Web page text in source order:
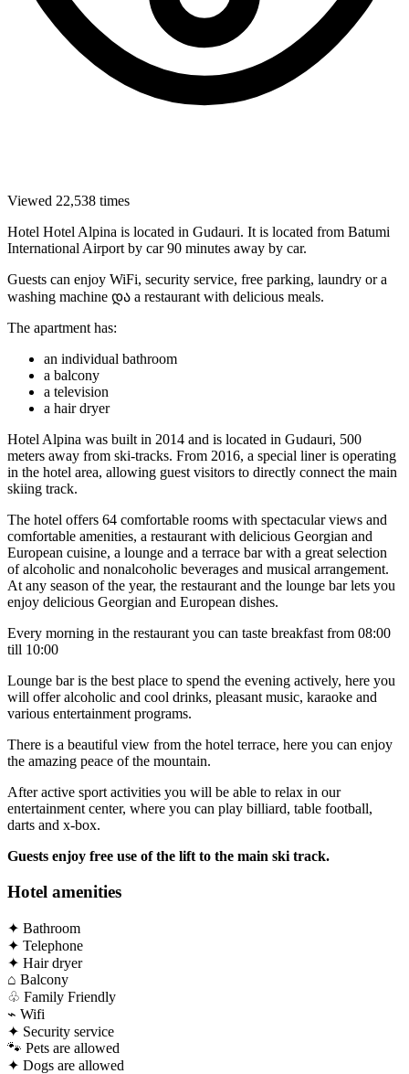
Viewed 22,538 times
Hotel Hotel Alpina is located in Gudauri. It is located from Batumi
International Airport by car 90 minutes away by car.
Guests can enjoy WiFi, security service, free parking, laundry or a
washing machine და a restaurant with delicious meals.
The apartment has:
an individual bathroom
a balcony
a television
a hair dryer
Hotel Alpina was built in 2014 and is located in Gudauri, 500
meters away from ski-tracks. From 2016, a special liner is operating
in the hotel area, allowing guest visitors to directly connect the main
skiing track.
The hotel offers 64 comfortable rooms with spectacular views and
comfortable amenities, a restaurant with delicious Georgian and
European cuisine, a lounge and a terrace bar with a great selection
of alcoholic and nonalcoholic beverages and musical arrangement.
At any season of the year, the restaurant and the lounge bar lets you
enjoy delicious Georgian and European dishes.
Every morning in the restaurant you can taste breakfast from 08:00
till 10:00
Lounge bar is the best place to spend the evening actively, here you
will offer alcoholic and cool drinks, pleasant music, karaoke and
various entertainment programs.
There is a beautiful view from the hotel terrace, here you can enjoy
the amazing peace of the mountain.
After active sport activities you will be able to relax in our
entertainment center, where you can play billiard, table football,
darts and x-box.
Guests enjoy free use of the lift to the main ski track.
Hotel amenities
✦ Bathroom
✦ Telephone
✦ Hair dryer
⌂ Balcony
♧ Family Friendly
⌁ Wifi
✦ Security service
🐾 Pets are allowed
✦ Dogs are allowed